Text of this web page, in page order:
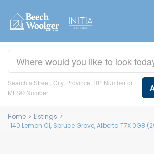
Search a Street, City, Province, RP Number or
MLS® Number
Home > Listings >
140 Lemon Cl, Spruce Grove, Alberta T7X 0G8